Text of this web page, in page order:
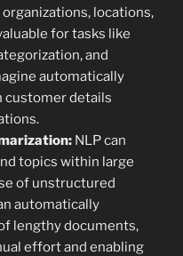
locations,
for tasks like
and
automatically
customer details
NLP can
topics within large
of unstructured
automatically
lengthy documents,
effort and enabling